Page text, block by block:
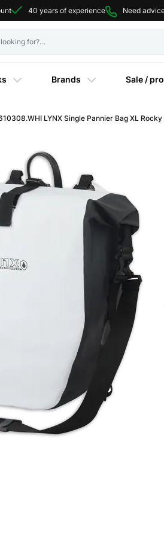
40 years of experience Need
Brands Sale /
LYNX Single Pannier Bag XL